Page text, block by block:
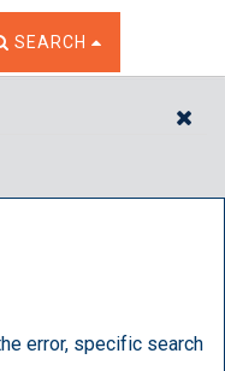
TOGGLE THE SEARCH
SEARCH
error, specific search